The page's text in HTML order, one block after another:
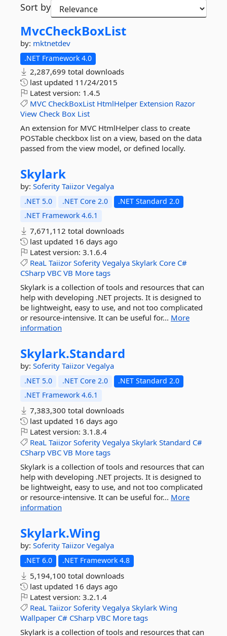
Sort by
MvcCheckBoxList
by: mktnetdev
.NET Framework 4.0
2,287,699 total downloads
last updated 11/24/2015
Latest version: 1.4.5
MVC CheckBoxList HtmlHelper Extension Razor
View Check Box List
An extension for MVC HtmlHelper class to create
POSTable checkbox list on a view, based on the data
passed from the view model, or defined locally.
Skylark
by: Soferity Taiizor Vegalya
.NET 5.0 .NET Core 2.0
.NET Standard 2.0
.NET Framework 4.6.1
7,671,112 total downloads
last updated 16 days ago
Latest version: 3.1.6.4
ReaL Taiizor Soferity Vegalya Skylark Core C#
CSharp VBC VB More tags
Skylark is a collection of tools and resources that can
help with developing .NET projects. It is designed to
be lightweight, easy to use, and not too complicated
or resource-intensive. It can be useful for... More
information
Skylark.Standard
by: Soferity Taiizor Vegalya
.NET 5.0 .NET Core 2.0
.NET Standard 2.0
.NET Framework 4.6.1
7,383,300 total downloads
last updated 16 days ago
Latest version: 3.1.8.4
ReaL Taiizor Soferity Vegalya Skylark Standard C#
CSharp VBC VB More tags
Skylark is a collection of tools and resources that can
help with developing .NET projects. It is designed to
be lightweight, easy to use, and not too complicated
or resource-intensive. It can be useful for... More
information
Skylark.Wing
by: Soferity Taiizor Vegalya
.NET 6.0 .NET Framework 4.8
5,194,100 total downloads
last updated 16 days ago
Latest version: 3.2.1.4
ReaL Taiizor Soferity Vegalya Skylark Wing
Wallpaper C# CSharp VBC More tags
Skylark is a collection of tools and resources that can